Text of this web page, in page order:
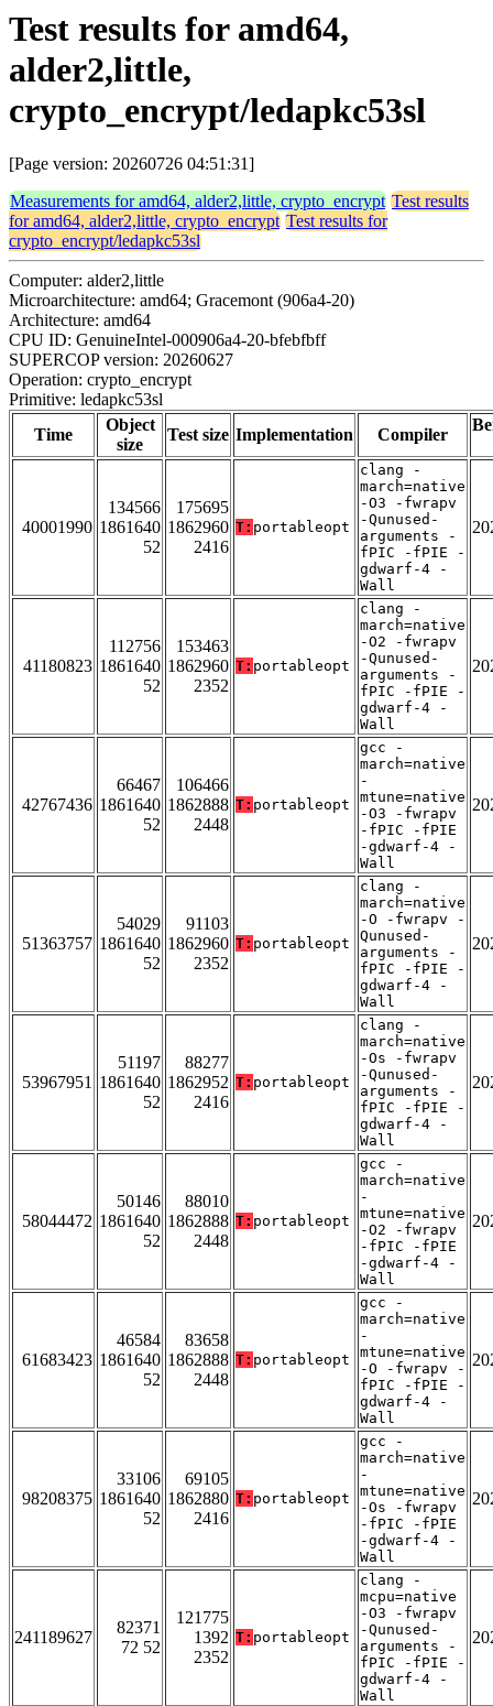
Test results for amd64,
alder2,little,
crypto_encrypt/ledapkc53sl
[Page version: 20260726 04:51:31]
Measurements for amd64, alder2,little, crypto_encrypt Test results
for amd64, alder2,little, crypto_encrypt Test results for
crypto_encrypt/ledapkc53sl
Computer: alder2,little
Microarchitecture: amd64; Gracemont (906a4-20)
Architecture: amd64
CPU ID: GenuineIntel-000906a4-20-bfebfbff
SUPERCOP version: 20260627
Operation: crypto_encrypt
Primitive: ledapkc53sl
Time
Object
size
Test size Implementation Compiler
40001990
134566
1861640
52
175695
1862960
2416
T: portableopt
clang -
march=native
-O3 -fwrapv
-Qunused-
arguments -
fPIC -fPIE -
gdwarf-4 -
Wall
41180823
112756
1861640
52
153463
1862960
2352
T: portableopt
clang -
march=native
-O2 -fwrapv
-Qunused-
arguments -
fPIC -fPIE -
gdwarf-4 -
Wall
42767436
66467
1861640
52
106466
1862888
2448
T: portableopt
gcc -
march=native
-
mtune=native
-O3 -fwrapv
-fPIC -fPIE
-gdwarf-4 -
Wall
51363757
54029
1861640
52
91103
1862960
2352
T: portableopt
clang -
march=native
-O -fwrapv -
Qunused-
arguments -
fPIC -fPIE -
gdwarf-4 -
Wall
53967951
51197
1861640
52
88277
1862952
2416
T: portableopt
clang -
march=native
-Os -fwrapv
-Qunused-
arguments -
fPIC -fPIE -
gdwarf-4 -
Wall
58044472
50146
1861640
52
88010
1862888
2448
T: portableopt
gcc -
march=native
-
mtune=native
-O2 -fwrapv
-fPIC -fPIE
-gdwarf-4 -
Wall
61683423
46584
1861640
52
83658
1862888
2448
T: portableopt
gcc -
march=native
-
mtune=native
-O -fwrapv -
fPIC -fPIE -
gdwarf-4 -
Wall
98208375
33106
1861640
52
69105
1862880
2416
T: portableopt
gcc -
march=native
-
mtune=native
-Os -fwrapv
-fPIC -fPIE
-gdwarf-4 -
Wall
241189627
82371
72 52
121775
1392
2352
T: portableopt
clang -
mcpu=native
-O3 -fwrapv
-Qunused-
arguments -
fPIC -fPIE -
gdwarf-4 -
Wall